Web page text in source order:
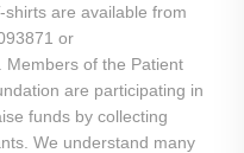
are available from
or
. Members of the Patient
are participating in
funds by collecting
We understand many